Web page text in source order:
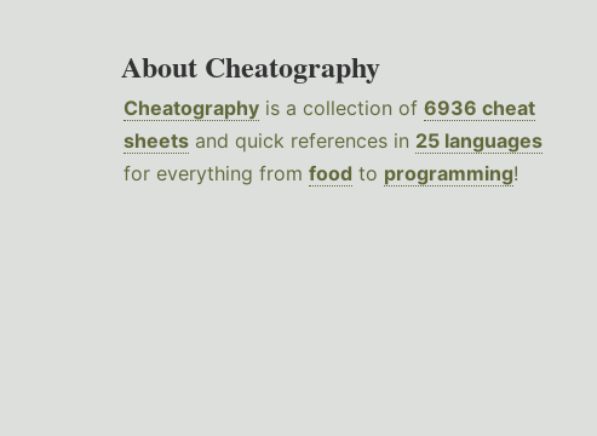
About Cheatography
Cheatography is a collection of 6936 cheat
sheets and quick references in 25 languages
for everything from food to programming!